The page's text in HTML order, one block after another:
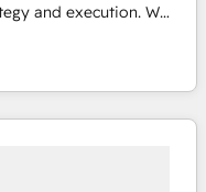
and execution. We
the GTM
align your leadership
predictable